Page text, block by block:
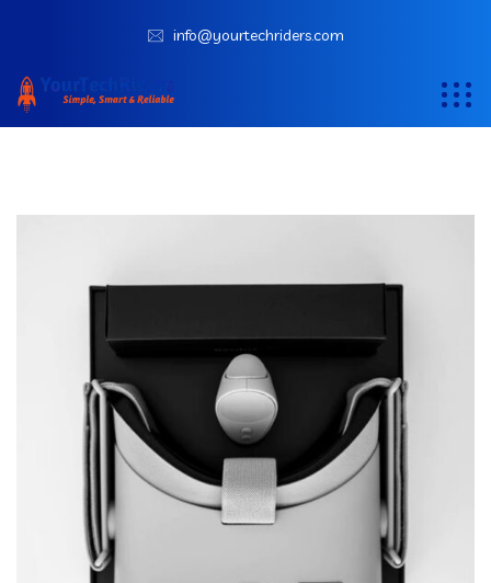
info@yourtechriders.com